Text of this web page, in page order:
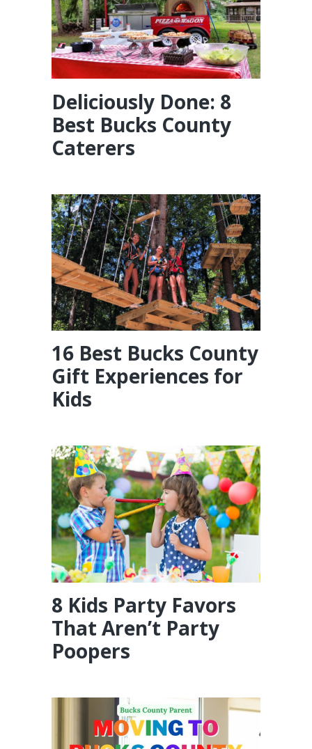
Deliciously Done: 8
Best Bucks County
Caterers
16 Best Bucks County
Gift Experiences for
Kids
8 Kids Party Favors
That Aren’t Party
Poopers